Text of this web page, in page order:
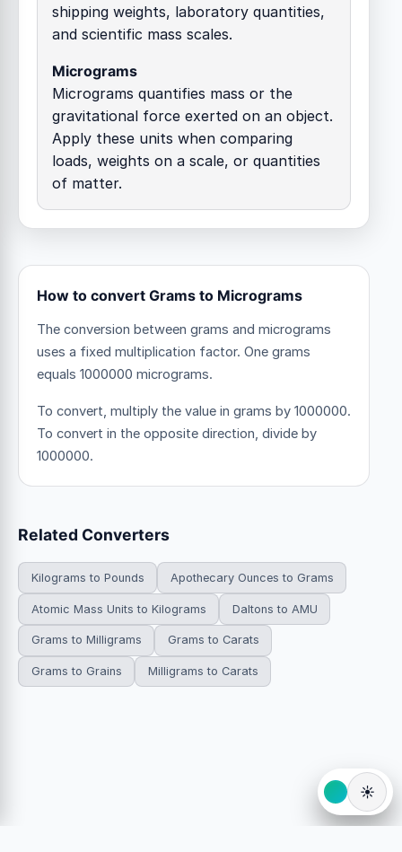
shipping weights, laboratory quantities,
and scientific mass scales.
Micrograms
Micrograms quantifies mass or the
gravitational force exerted on an object.
Apply these units when comparing
loads, weights on a scale, or quantities
of matter.
How to convert Grams to Micrograms
The conversion between grams and micrograms
uses a fixed multiplication factor. One grams
equals 1000000 micrograms.
To convert, multiply the value in grams by 1000000.
To convert in the opposite direction, divide by
1000000.
Related Converters
Kilograms to Pounds Apothecary Ounces to Grams
Atomic Mass Units to Kilograms Daltons to AMU
Grams to Milligrams Grams to Carats
Grams to Grains Milligrams to Carats
☀️